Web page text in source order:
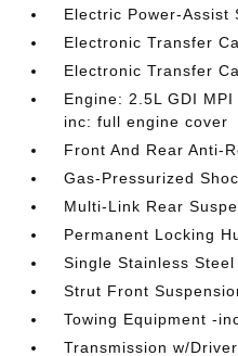
Electric Power-Assist
Electronic Transfer
Electronic Transfer
Engine: 2.5L GDI
inc: full engine cover
Front And Rear Anti-
Gas-Pressurized
Multi-Link Rear
Permanent Locking
Single Stainless Steel
Strut Front
Towing Equipment -
Transmission w/